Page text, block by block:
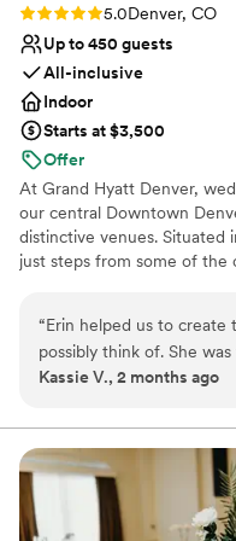
Rating: 5.0 (5 reviews)
5.0Denver, CO
Up to 450 guests
All-inclusive
Indoor
Starts at $3,500
Offer
At Grand Hyatt Denver,
our central Downtown
distinctive venues.
just steps from some of the
Denver has to offer while
ceremony, reception, and
roof. What sets us apart is
iconic Pinnacle Club on the
panoramic views of the
- our venues provide both
with exceptional service
Hyatt Denver ensures your
“Erin helped us to create
possibly think of. She
made sure that
quick to respond to
to fulfill our wedding day
will be something we
Kassie V., 2 months ago